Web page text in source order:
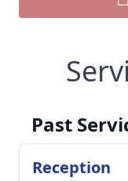
Past
Reception